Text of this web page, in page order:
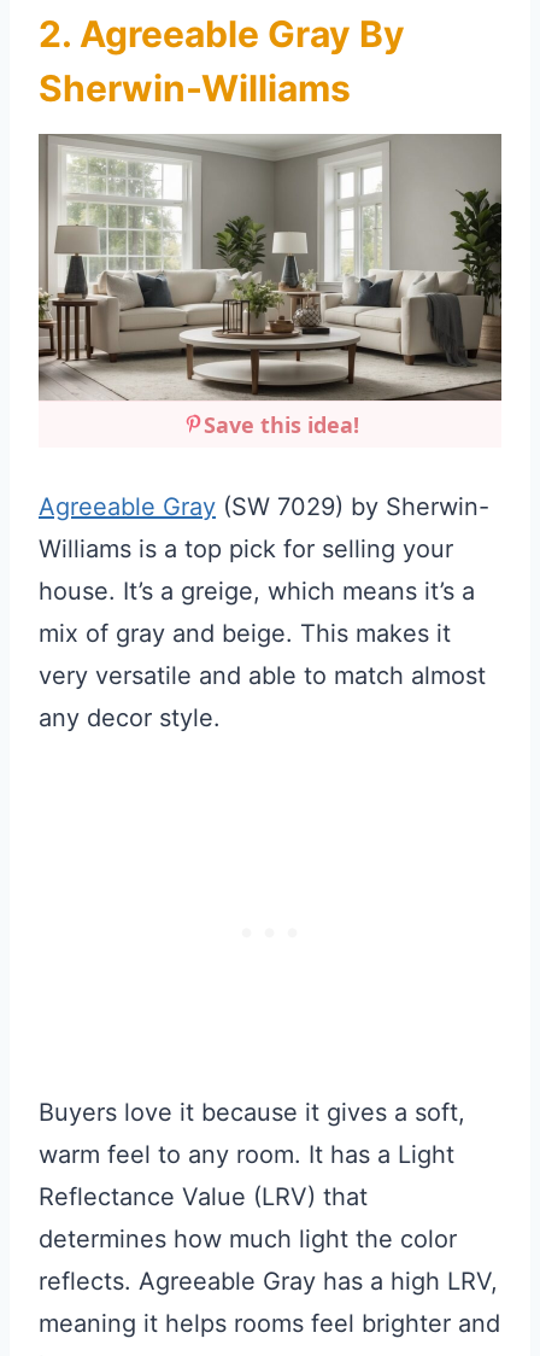
2. Agreeable Gray By
Sherwin-Williams
Save this idea!
Agreeable Gray (SW 7029) by Sherwin-
Williams is a top pick for selling your
house. It’s a greige, which means it’s a
mix of gray and beige. This makes it
very versatile and able to match almost
any decor style.
Buyers love it because it gives a soft,
warm feel to any room. It has a Light
Reflectance Value (LRV) that
determines how much light the color
reflects. Agreeable Gray has a high LRV,
meaning it helps rooms feel brighter and